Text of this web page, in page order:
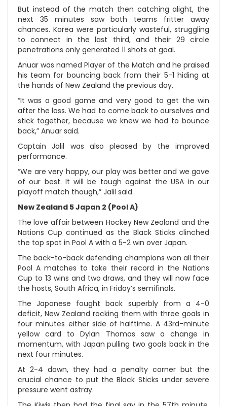
But instead of the match then catching alight, the
next 35 minutes saw both teams fritter away
chances. Korea were particularly wasteful, struggling
to connect in the last third, and their 29 circle
penetrations only generated 11 shots at goal.
Anuar was named Player of the Match and he praised
his team for bouncing back from their 5-1 hiding at
the hands of New Zealand the previous day.
“It was a good game and very good to get the win
after the loss. We had to come back to ourselves and
stick together, because we knew we had to bounce
back,” Anuar said.
Captain Jalil was also pleased by the improved
performance.
“We are very happy, our play was better and we gave
of our best. It will be tough against the USA in our
playoff match though,” Jalil said.
New Zealand 5 Japan 2 (Pool A)
The love affair between Hockey New Zealand and the
Nations Cup continued as the Black Sticks clinched
the top spot in Pool A with a 5-2 win over Japan.
The back-to-back defending champions won all their
Pool A matches to take their record in the Nations
Cup to 13 wins and two draws, and they will now face
the hosts, South Africa, in Friday’s semifinals.
The Japanese fought back superbly from a 4-0
deficit, New Zealand rocking them with three goals in
four minutes either side of halftime. A 43rd-minute
yellow card to Dylan Thomas saw a change in
momentum, with Japan pulling two goals back in the
next four minutes.
At 2-4 down, they had a penalty corner but the
crucial chance to put the Black Sticks under severe
pressure went astray.